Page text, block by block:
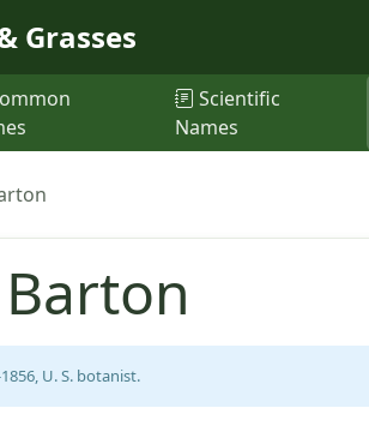
Grasses
Scientific
Names
Barton
U. S. botanist.